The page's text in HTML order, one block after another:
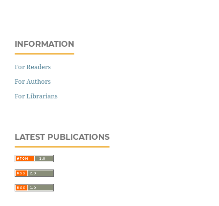
INFORMATION
For Readers
For Authors
For Librarians
LATEST PUBLICATIONS